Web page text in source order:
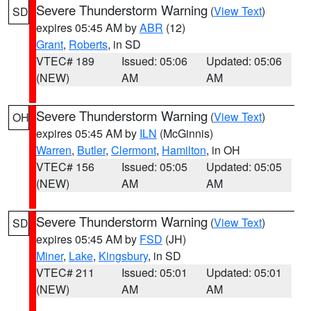
SD Severe Thunderstorm Warning (View Text)
expires 05:45 AM byABR (12)
Grant, Roberts, in SD
VTEC# 189
(NEW)
Issued: 05:06
AM
Updated: 05:06
AM
OH Severe Thunderstorm Warning (View Text)
expires 05:45 AM by ILN (McGinnis)
Warren, Butler, Clermont, Hamilton, in OH
VTEC# 156
(NEW)
Issued: 05:05
AM
Updated: 05:05
AM
SD Severe Thunderstorm Warning (View Text)
expires 05:45 AM by FSD (JH)
Miner, Lake, Kingsbury, in SD
VTEC# 211
(NEW)
Issued: 05:01
AM
Updated: 05:01
AM